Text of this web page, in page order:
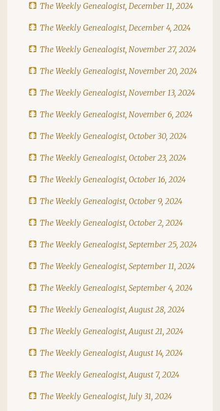
The Weekly Genealogist, December 11, 2024
The Weekly Genealogist, December 4, 2024
The Weekly Genealogist, November 27, 2024
The Weekly Genealogist, November 20, 2024
The Weekly Genealogist, November 13, 2024
The Weekly Genealogist, November 6, 2024
The Weekly Genealogist, October 30, 2024
The Weekly Genealogist, October 23, 2024
The Weekly Genealogist, October 16, 2024
The Weekly Genealogist, October 9, 2024
The Weekly Genealogist, October 2, 2024
The Weekly Genealogist, September 25, 2024
The Weekly Genealogist, September 11, 2024
The Weekly Genealogist, September 4, 2024
The Weekly Genealogist, August 28, 2024
The Weekly Genealogist, August 21, 2024
The Weekly Genealogist, August 14, 2024
The Weekly Genealogist, August 7, 2024
The Weekly Genealogist, July 31, 2024